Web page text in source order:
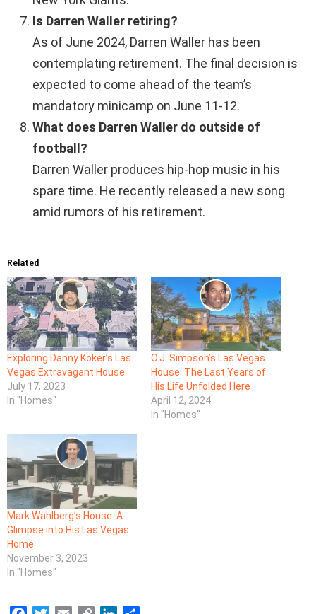
Is Darren Waller retiring?
As of June 2024, Darren Waller has been
contemplating retirement. The final decision is
expected to come ahead of the team’s
mandatory minicamp on June 11-12.
What does Darren Waller do outside of
football?
Darren Waller produces hip-hop music in his
spare time. He recently released a new song
amid rumors of his retirement.
Related
Exploring Danny Koker’s Las
Vegas Extravagant House
July 17, 2023
In "Homes"
O.J. Simpson’s Las Vegas
House: The Last Years of
His Life Unfolded Here
April 12, 2024
In "Homes"
Mark Wahlberg’s House: A
Glimpse into His Las Vegas
Home
November 3, 2023
In "Homes"